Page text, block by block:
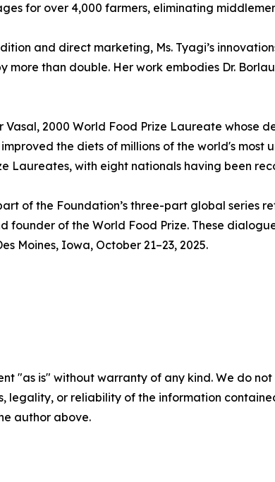
for over 4,000 farmers, eliminating
and direct marketing, Ms. Tyagi’s
more than double. Her work embodies Dr.
Vasal, 2000 World Food Prize Laureate
the diets of millions of the world's most
Laureates, with eight nationals having been
of the Foundation’s three-part global series
founder of the World Food Prize. These
Moines, Iowa, October 21–23, 2025.
"as is" without warranty of any kind. We do
legality, or reliability of the information
author above.